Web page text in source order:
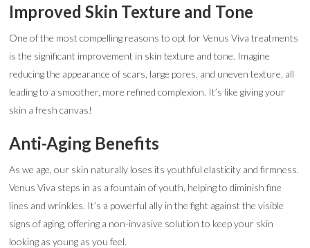
Improved Skin Texture and Tone
One of the most compelling reasons to opt for Venus Viva treatments
is the significant improvement in skin texture and tone. Imagine
reducing the appearance of scars, large pores, and uneven texture, all
leading to a smoother, more refined complexion. It’s like giving your
skin a fresh canvas!
Anti-Aging Benefits
As we age, our skin naturally loses its youthful elasticity and firmness.
Venus Viva steps in as a fountain of youth, helping to diminish fine
lines and wrinkles. It’s a powerful ally in the fight against the visible
signs of aging, offering a non-invasive solution to keep your skin
looking as young as you feel.